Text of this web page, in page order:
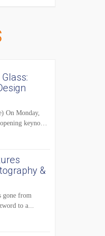
On Monday,
keynote
&
gone from
to a...